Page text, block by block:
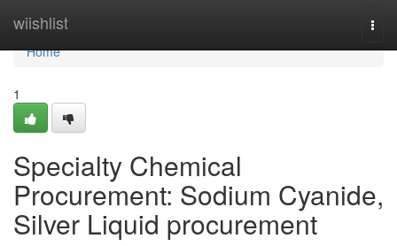
wiishlist
Home
Home
1
Specialty Chemical
Procurement: Sodium Cyanide,
Silver Liquid procurement